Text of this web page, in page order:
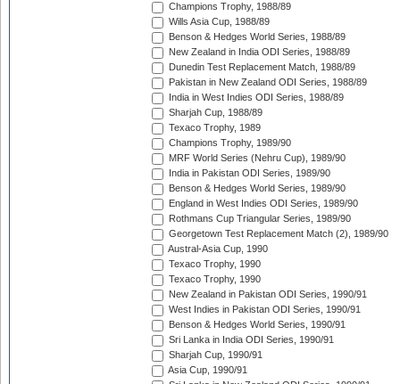
Champions Trophy, 1988/89
Wills Asia Cup, 1988/89
Benson & Hedges World Series, 1988/89
New Zealand in India ODI Series, 1988/89
Dunedin Test Replacement Match, 1988/89
Pakistan in New Zealand ODI Series, 1988/89
India in West Indies ODI Series, 1988/89
Sharjah Cup, 1988/89
Texaco Trophy, 1989
Champions Trophy, 1989/90
MRF World Series (Nehru Cup), 1989/90
India in Pakistan ODI Series, 1989/90
Benson & Hedges World Series, 1989/90
England in West Indies ODI Series, 1989/90
Rothmans Cup Triangular Series, 1989/90
Georgetown Test Replacement Match (2), 1989/90
Austral-Asia Cup, 1990
Texaco Trophy, 1990
Texaco Trophy, 1990
New Zealand in Pakistan ODI Series, 1990/91
West Indies in Pakistan ODI Series, 1990/91
Benson & Hedges World Series, 1990/91
Sri Lanka in India ODI Series, 1990/91
Sharjah Cup, 1990/91
Asia Cup, 1990/91